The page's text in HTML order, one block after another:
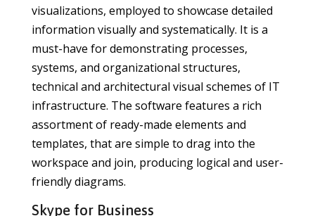
visualizations, employed to showcase detailed
information visually and systematically. It is a
must-have for demonstrating processes,
systems, and organizational structures,
technical and architectural visual schemes of IT
infrastructure. The software features a rich
assortment of ready-made elements and
templates, that are simple to drag into the
workspace and join, producing logical and user-
friendly diagrams.
Skype for Business